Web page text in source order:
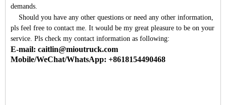
demands.
Should you have any other questions or need any other information,
pls feel free to contact me. It would be my great pleasure to be on your
service. Pls check my contact information as following:
E-mail: caitlin@mioutruck.com
Mobile/WeChat/WhatsApp: +8618154490468